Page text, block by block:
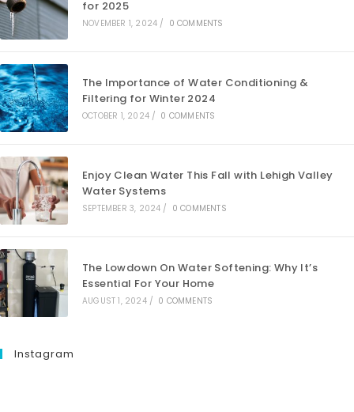
for 2025
NOVEMBER 1, 2024 / 0 COMMENTS
The Importance of Water Conditioning &
Filtering for Winter 2024
OCTOBER 1, 2024 / 0 COMMENTS
Enjoy Clean Water This Fall with Lehigh Valley
Water Systems
SEPTEMBER 3, 2024 / 0 COMMENTS
The Lowdown On Water Softening: Why It’s
Essential For Your Home
AUGUST 1, 2024 / 0 COMMENTS
Instagram